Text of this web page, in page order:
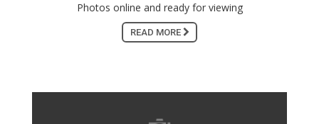
Photos online and ready for viewing
READ MORE